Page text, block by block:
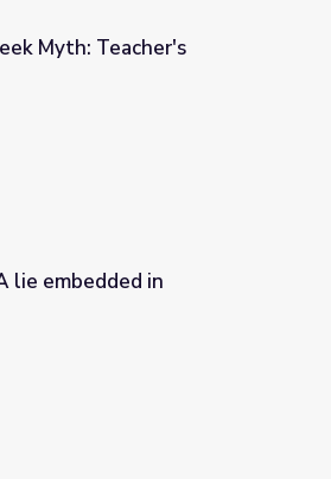
Myth: Teacher's
- Karen L. Cox
lie embedded in